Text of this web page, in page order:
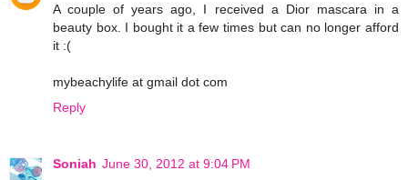
A couple of years ago, I received a Dior mascara in a
beauty box. I bought it a few times but can no longer afford
it :(
mybeachylife at gmail dot com
Reply
Soniah June 30, 2012 at 9:04 PM